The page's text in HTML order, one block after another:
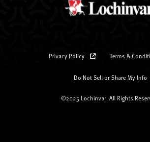
Privacy Policy Terms &
Do Not Sell or Share My Info
©2025 Lochinvar. All Rights